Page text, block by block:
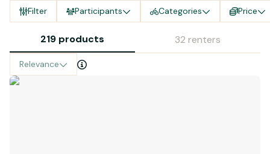
Filter Participants Categories Price
219 products 32 renters
Relevance